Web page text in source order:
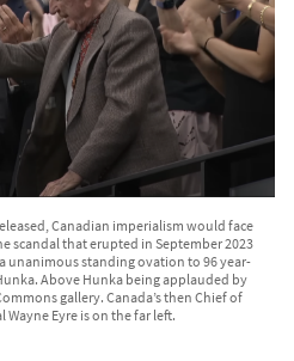
Canadian imperialism would face
scandal that erupted in September 2023
unanimous standing ovation to 96 year-
Above Hunka being applauded by
gallery. Canada’s then Chief of
Wayne Eyre is on the far left.